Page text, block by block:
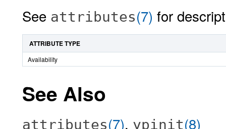
See attributes(7) for
ATTRIBUTE TYPE
Availability
See Also
attributes(7), ypinit(8)